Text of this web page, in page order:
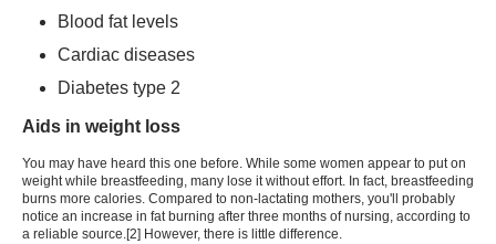
Blood fat levels
Cardiac diseases
Diabetes type 2
Aids in weight loss
You may have heard this one before. While some women appear to put on
weight while breastfeeding, many lose it without effort. In fact, breastfeeding
burns more calories. Compared to non-lactating mothers, you'll probably
notice an increase in fat burning after three months of nursing, according to
a reliable source.[2] However, there is little difference.